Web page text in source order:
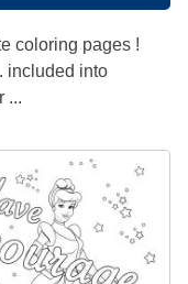
coloring pages !
included into
...